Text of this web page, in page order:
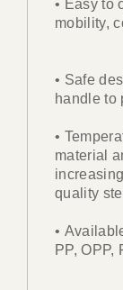
• Easy to
mobility,
• Safe
handle
•
material
quality
•
PP, OPP,